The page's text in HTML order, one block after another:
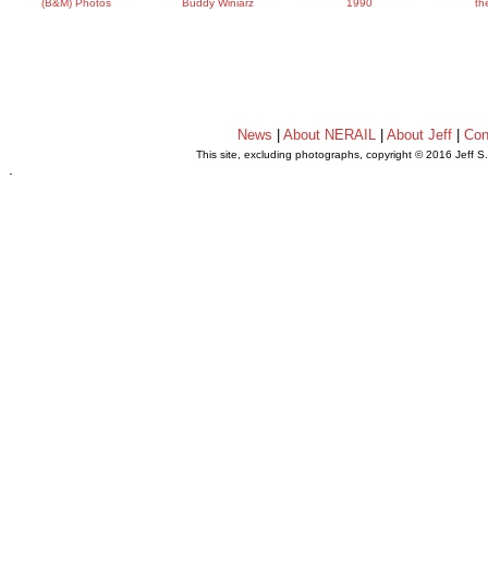
(B&M) Photos
Buddy Winiarz
1990
News About NERAIL| About Jeff|
This site, excluding photographs, copyright © 2016 Jeff